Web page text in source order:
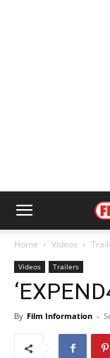
Home Videos
Videos Trailers
By Film Information -